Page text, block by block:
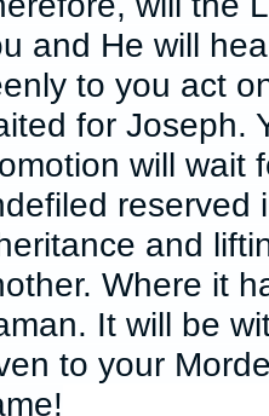
and He will
to you act
for Joseph.
will wait
reserved
and
Where it
It will be
to your